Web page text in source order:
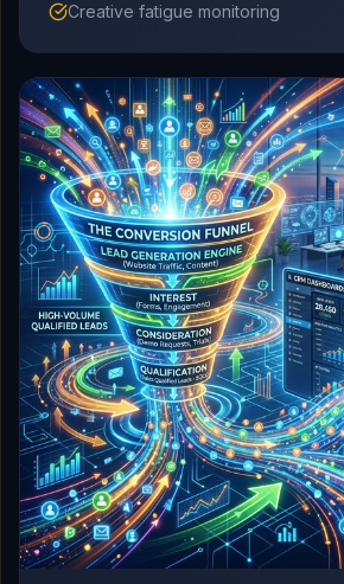
Creative fatigue monitoring